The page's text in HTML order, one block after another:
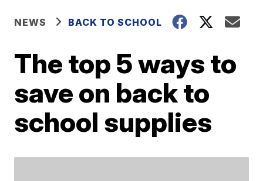
NEWS BACK TO SCHOOL
The top 5 ways to
save on back to
school supplies